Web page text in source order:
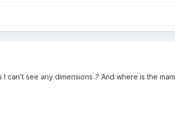
can’t see any dimensions .? And where is the